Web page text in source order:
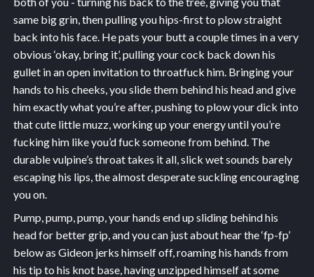
same big grin, then pulling you hips-first to plow straight
back into his face. He pats your butt a couple times in a very
obvious ‘okay, bring it’, pulling your cock back down his
gullet in an open invitation to throatfuck him. Bringing your
hands to his cheeks, you slide them behind his head and give
him exactly what you’re after, pushing to plow your dick into
that cute little muzz, working up your energy until you’re
fucking him like you’d fuck someone from behind. The
durable vulpine’s throat takes it all, slick wet sounds barely
escaping his lips, the almost desperate suckling encouraging
you on.
Pump, pump, pump, your hands end up sliding behind his
head for better grip, and you can just about hear the ‘fp-fp’
below as Gideon jerks himself off, roaming his hands from
his tip to his knot base, having unzipped himself at some